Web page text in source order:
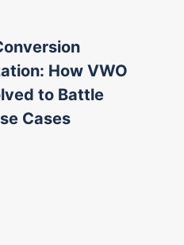
How VWO
to Battle
Cases